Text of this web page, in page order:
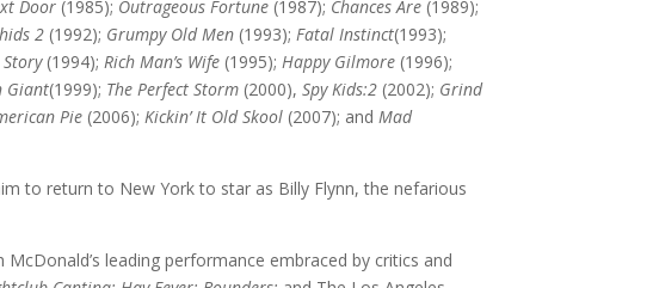
Door (1985); Outrageous Fortune (1987); Chances Are (1989);
2 (1992); Grumpy Old Men (1993);Fatal Instinct(1993);
Story(1994);Rich Man’s Wife (1995);Happy Gilmore (1996);
Giant(1999); The Perfect Storm (2000),Spy Kids:2 (2002); Grind
Pie (2006);Kickin’ It Old Skool (2007); andMad
to return to New York to star as Billy Flynn, the nefarious
leading performance embraced by critics and